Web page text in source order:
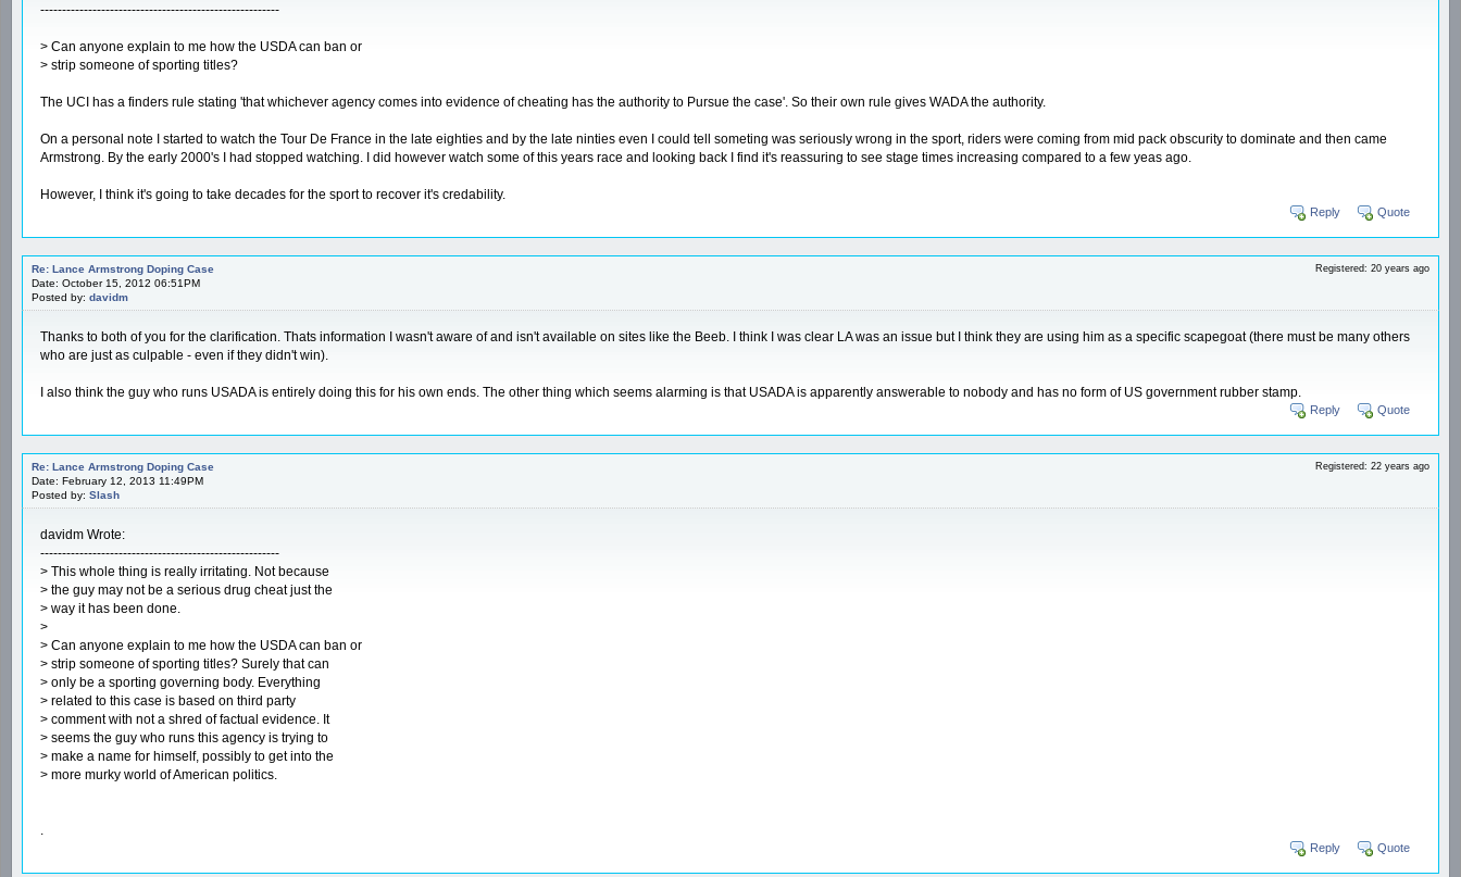
-------------------------------------------------------
> Can anyone explain to me how the USDA can ban or
> strip someone of sporting titles?
The UCI has a finders rule stating 'that whichever agency comes into evidence of cheating has the authority to Pursue the case'. So their own rule gives WADA the authority.
On a personal note I started to watch the Tour De France in the late eighties and by the late ninties even I could tell someting was seriously wrong in the sport, riders were coming from mid pack obscurity to dominate and then came
Armstrong. By the early 2000's I had stopped watching. I did however watch some of this years race and looking back I find it's reassuring to see stage times increasing compared to a few yeas ago.
However, I think it's going to take decades for the sport to recover it's credability.
Reply Quote
Re: Lance Armstrong Doping Case
Date: October 15, 2012 06:51PM
Posted by: davidm
Registered: 20 years ago
Thanks to both of you for the clarification. Thats information I wasn't aware of and isn't available on sites like the Beeb. I think I was clear LA was an issue but I think they are using him as a specific scapegoat (there must be many others
who are just as culpable - even if they didn't win).
I also think the guy who runs USADA is entirely doing this for his own ends. The other thing which seems alarming is that USADA is apparently answerable to nobody and has no form of US government rubber stamp.
Reply Quote
Re: Lance Armstrong Doping Case
Date: February 12, 2013 11:49PM
Posted by: Slash
Registered: 22 years ago
davidm Wrote:
-------------------------------------------------------
> This whole thing is really irritating. Not because
> the guy may not be a serious drug cheat just the
> way it has been done.
>
> Can anyone explain to me how the USDA can ban or
> strip someone of sporting titles? Surely that can
> only be a sporting governing body. Everything
> related to this case is based on third party
> comment with not a shred of factual evidence. It
> seems the guy who runs this agency is trying to
> make a name for himself, possibly to get into the
> more murky world of American politics.
.
Reply Quote